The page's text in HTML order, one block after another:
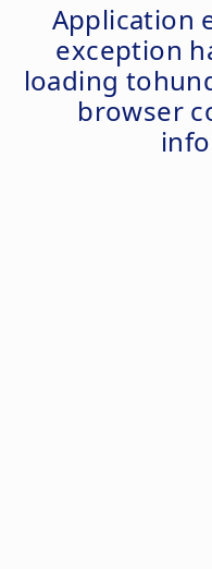
Application
exception
loading
browser